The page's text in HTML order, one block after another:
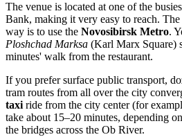
The venue is located at one of the
Bank, making it very easy to reach. The
way is to use the Novosibirsk Metro.
Ploshchad Marksa (Karl Marx Square)
minutes' walk from the restaurant.
If you prefer surface public transport,
tram routes from all over the city
taxi ride from the city center (for
take about 15–20 minutes, depending
the bridges across the Ob River.